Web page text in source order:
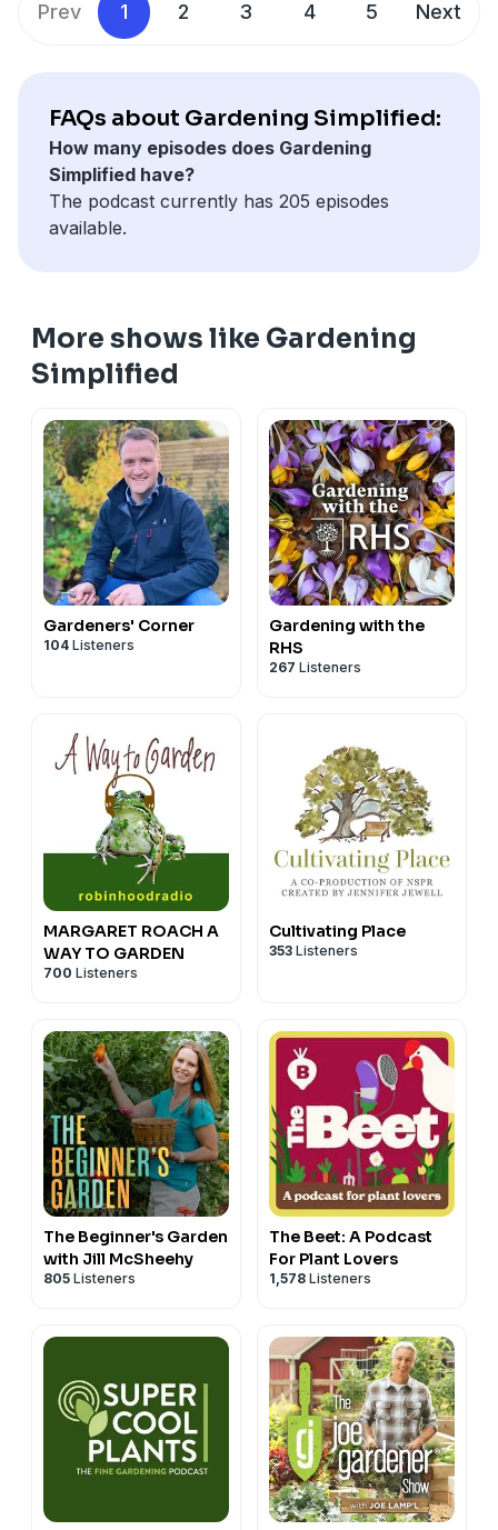
Prev 1 2 3 4 5 Next
FAQs about Gardening Simplified:
How many episodes does Gardening
Simplified have?
The podcast currently has 205 episodes
available.
More shows like Gardening
Simplified
Gardeners' Corner
104 Listeners
Gardening with the
RHS
267 Listeners
MARGARET ROACH A
WAY TO GARDEN
700 Listeners
Cultivating Place
353 Listeners
The Beginner's Garden
with Jill McSheehy
805 Listeners
The Beet: A Podcast
For Plant Lovers
1,578 Listeners